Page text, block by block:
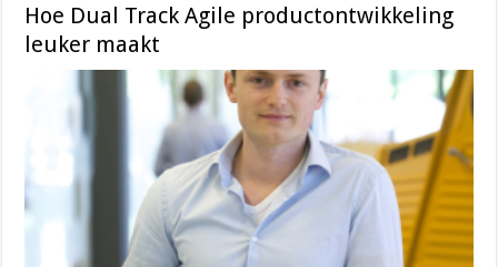
Hoe Dual Track Agile productontwikkeling
leuker maakt